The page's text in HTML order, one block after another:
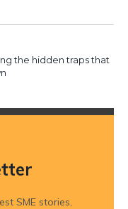
the hidden traps that
SME stories,